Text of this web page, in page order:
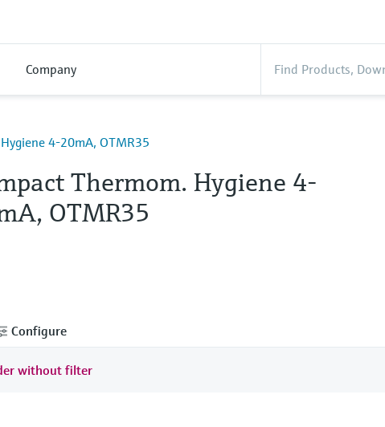
Company
4-20mA, OTMR35
Thermom. Hygiene 4-
OTMR35
Configure
without filter